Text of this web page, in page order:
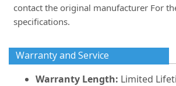
contact the original manufacturer For
specifications.
Warranty and Service
Warranty Length: Limited